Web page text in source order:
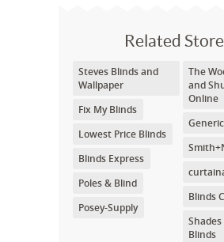
Related
Steves Blinds and
Wallpaper
Fix My Blinds
Lowest Price Blinds
Blinds Express
Poles & Blind
Posey-Supply
The
and
Online
Blinds
Blinds